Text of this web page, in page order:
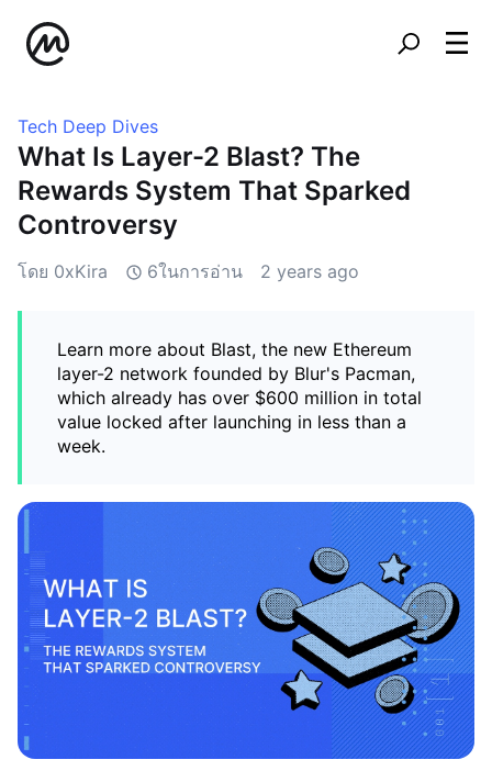
Tech Deep Dives
What Is Layer-2 Blast? The
Rewards System That Sparked
Controversy
โดย 0xKira 6ในการอ่าน 2 years ago
Learn more about Blast, the new Ethereum
layer-2 network founded by Blur's Pacman,
which already has over $600 million in total
value locked after launching in less than a
week.